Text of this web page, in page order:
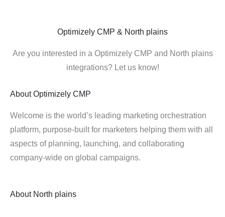
Optimizely CMP & North plains
Are you interested in a Optimizely CMP and North plains
integrations? Let us know!
About Optimizely CMP
Welcome is the world’s leading marketing orchestration
platform, purpose-built for marketers helping them with all
aspects of planning, launching, and collaborating
company-wide on global campaigns.
About North plains